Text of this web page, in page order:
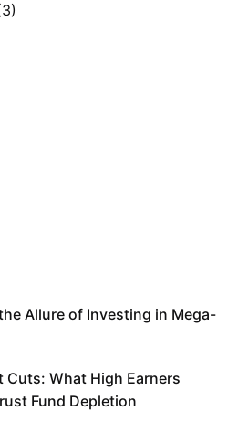
Allure of Investing in Mega-
Cuts: What High Earners
Fund Depletion